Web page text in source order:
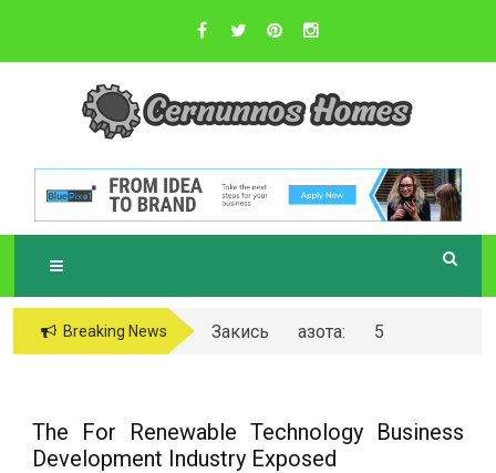
content
CERNUNNOS
Sustainable Business Practices
Breaking News
Закись азота: 5
The For Renewable Technology Business
Development Industry Exposed